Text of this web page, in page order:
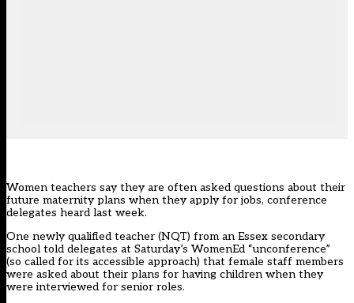
Women teachers say they are often asked questions about their
future maternity plans when they apply for jobs, conference
delegates heard last week.
One newly qualified teacher (NQT) from an Essex secondary
school told delegates at Saturday’s WomenEd “unconference”
(so called for its accessible approach) that female staff members
were asked about their plans for having children when they
were interviewed for senior roles.